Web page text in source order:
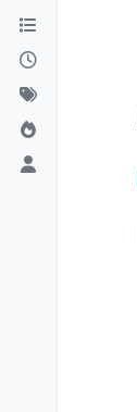
Skip to content